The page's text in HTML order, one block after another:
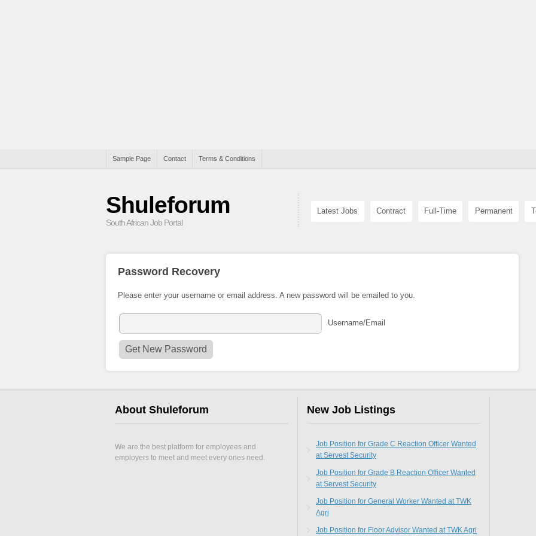
Sample Page Contact Terms & Conditions
Shuleforum
South African Job Portal
Latest Jobs Contract Full-Time Permanent
Password Recovery
Please enter your username or email address. A new password will be emailed to you.
Username/Email
About Shuleforum
We are the best platform for employees and
employers to meet and meet every ones need.
New Job Listings
Job Position for Grade C Reaction Officer Wanted
at Servest Security
Job Position for Grade B Reaction Officer Wanted
at Servest Security
Job Position for General Worker Wanted at TWK
Agri
Job Position for Floor Advisor Wanted at TWK Agri